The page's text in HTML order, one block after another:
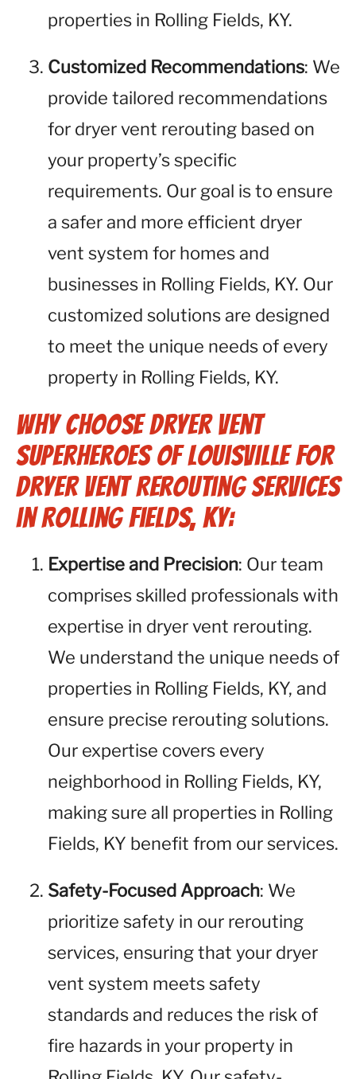
properties in Rolling Fields, KY.
Customized Recommendations: We
provide tailored recommendations
for dryer vent rerouting based on
your property’s specific
requirements. Our goal is to ensure
a safer and more efficient dryer
vent system for homes and
businesses in Rolling Fields, KY. Our
customized solutions are designed
to meet the unique needs of every
property in Rolling Fields, KY.
Why Choose Dryer Vent
Superheroes of Louisville for
Dryer Vent Rerouting Services
in Rolling Fields, KY:
Expertise and Precision: Our team
comprises skilled professionals with
expertise in dryer vent rerouting.
We understand the unique needs of
properties in Rolling Fields, KY, and
ensure precise rerouting solutions.
Our expertise covers every
neighborhood in Rolling Fields, KY,
making sure all properties in Rolling
Fields, KY benefit from our services.
Safety-Focused Approach: We
prioritize safety in our rerouting
services, ensuring that your dryer
vent system meets safety
standards and reduces the risk of
fire hazards in your property in